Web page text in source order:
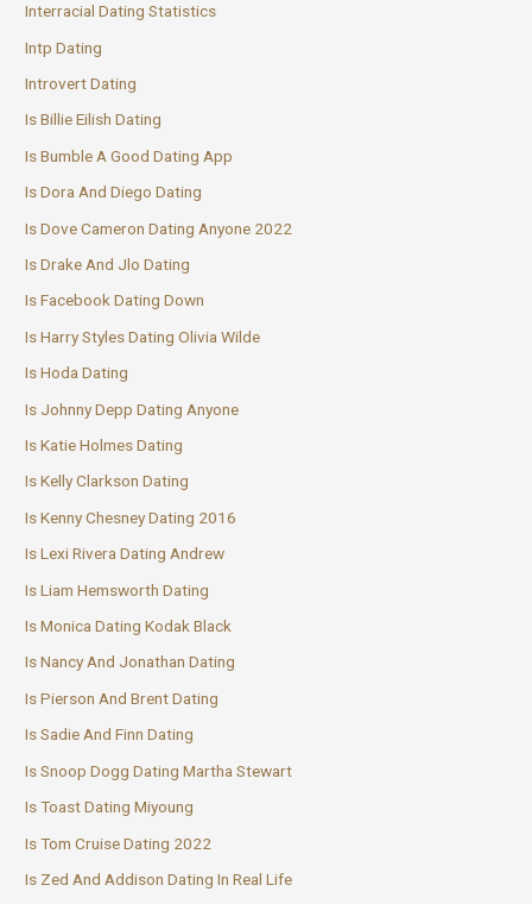
Interracial Dating Statistics
Intp Dating
Introvert Dating
Is Billie Eilish Dating
Is Bumble A Good Dating App
Is Dora And Diego Dating
Is Dove Cameron Dating Anyone 2022
Is Drake And Jlo Dating
Is Facebook Dating Down
Is Harry Styles Dating Olivia Wilde
Is Hoda Dating
Is Johnny Depp Dating Anyone
Is Katie Holmes Dating
Is Kelly Clarkson Dating
Is Kenny Chesney Dating 2016
Is Lexi Rivera Dating Andrew
Is Liam Hemsworth Dating
Is Monica Dating Kodak Black
Is Nancy And Jonathan Dating
Is Pierson And Brent Dating
Is Sadie And Finn Dating
Is Snoop Dogg Dating Martha Stewart
Is Toast Dating Miyoung
Is Tom Cruise Dating 2022
Is Zed And Addison Dating In Real Life